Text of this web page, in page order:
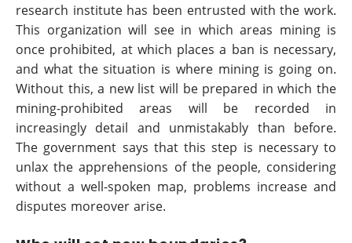
research institute has been entrusted with the work.
This organization will see in which areas mining is
once prohibited, at which places a ban is necessary,
and what the situation is where mining is going on.
Without this, a new list will be prepared in which the
mining-prohibited areas will be recorded in
increasingly detail and unmistakably than before.
The government says that this step is necessary to
unlax the apprehensions of the people, considering
without a well-spoken map, problems increase and
disputes moreover arise.